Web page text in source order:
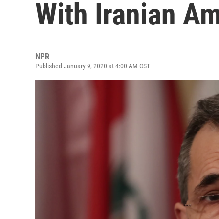
With Iranian
NPR
Published January 9, 2020 at 4:00 AM CST